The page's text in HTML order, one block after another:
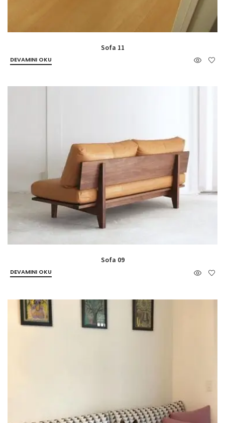
Sofa 11
DEVAMINI OKU
Sofa 09
DEVAMINI OKU